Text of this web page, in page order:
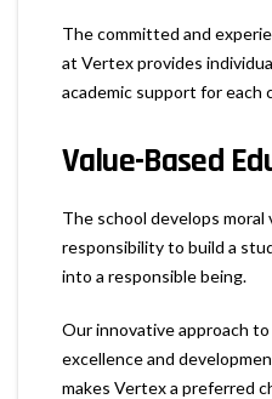
The committed and
at Vertex provides
academic support for each
Value-Based
The school develops moral
responsibility to build a
into a responsible being.
Our innovative approach
excellence and
makes Vertex a preferred